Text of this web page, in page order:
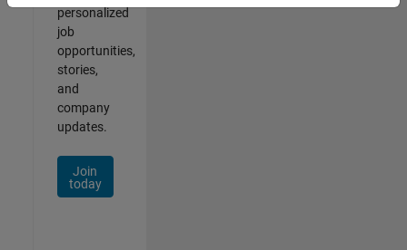
personalized
job
opportunities,
stories,
and
company
updates.
Join
today